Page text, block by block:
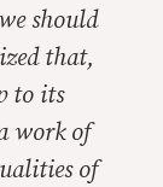
should
that,
to its
work of
of